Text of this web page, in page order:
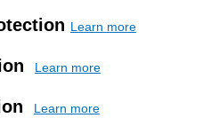
Learn more
Learn more
Learn more